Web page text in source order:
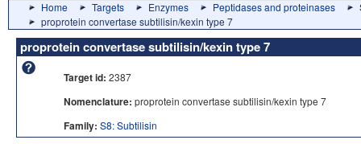
Home Targets Enzymes Peptidases and proteinases
proprotein convertase subtilisin/kexin type 7
proprotein convertase subtilisin/kexin type 7
Target id: 2387
Nomenclature: proprotein convertase subtilisin/kexin type 7
Family: S8: Subtilisin